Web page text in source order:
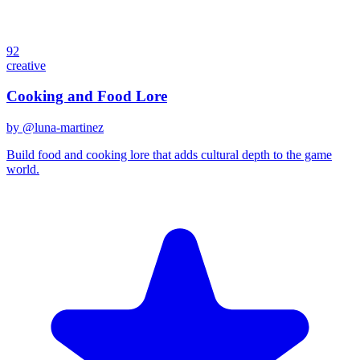
92
creative
Cooking and Food Lore
by @luna-martinez
Build food and cooking lore that adds cultural depth to the game
world.